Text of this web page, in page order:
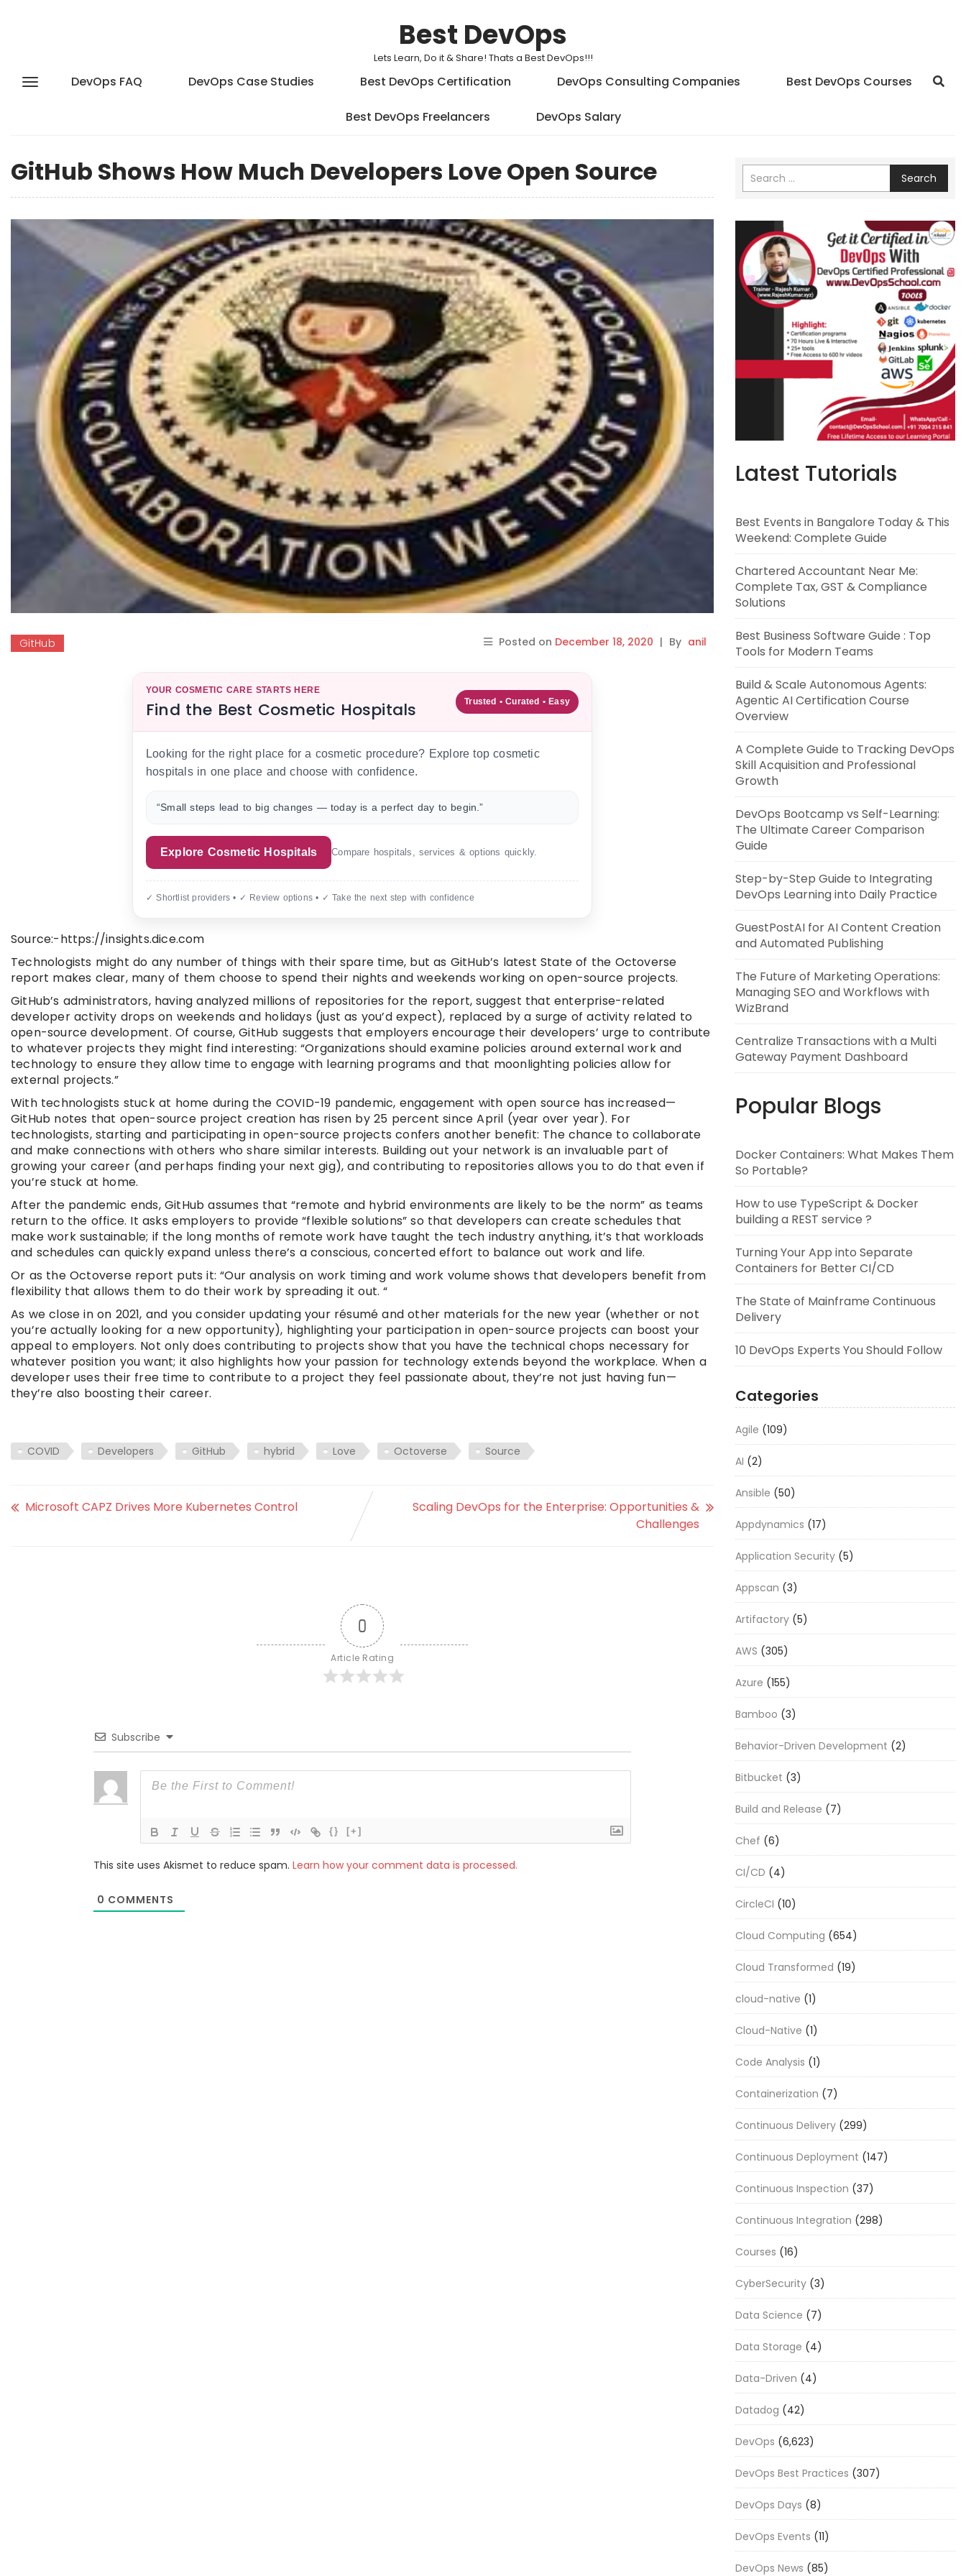
Best DevOps
Lets Learn, Do it & Share! Thats a Best DevOps!!!
DevOps FAQ DevOps Case Studies Best DevOps Certification DevOps Consulting Companies Best DevOps Courses
Best DevOps Freelancers DevOps Salary
GitHub Shows How Much Developers Love Open Source
GitHub Posted on December 18, 2020 | By anil
YOUR COSMETIC CARE STARTS HERE
Find the Best Cosmetic Hospitals Trusted • Curated • Easy
Looking for the right place for a cosmetic procedure? Explore top cosmetic
hospitals in one place and choose with confidence.
“Small steps lead to big changes — today is a perfect day to begin.”
Explore Cosmetic Hospitals Compare hospitals, services & options quickly.
✓ Shortlist providers • ✓ Review options • ✓ Take the next step with confidence
Source:-https://insights.dice.com
Technologists might do any number of things with their spare time, but as GitHub’s latest State of the Octoverse
report makes clear, many of them choose to spend their nights and weekends working on open-source projects.
GitHub’s administrators, having analyzed millions of repositories for the report, suggest that enterprise-related
developer activity drops on weekends and holidays (just as you’d expect), replaced by a surge of activity related to
open-source development. Of course, GitHub suggests that employers encourage their developers’ urge to contribute
to whatever projects they might find interesting: “Organizations should examine policies around external work and
technology to ensure they allow time to engage with learning programs and that moonlighting policies allow for
external projects.”
With technologists stuck at home during the COVID-19 pandemic, engagement with open source has increased—
GitHub notes that open-source project creation has risen by 25 percent since April (year over year). For
technologists, starting and participating in open-source projects confers another benefit: The chance to collaborate
and make connections with others who share similar interests. Building out your network is an invaluable part of
growing your career (and perhaps finding your next gig), and contributing to repositories allows you to do that even if
you’re stuck at home.
After the pandemic ends, GitHub assumes that “remote and hybrid environments are likely to be the norm” as teams
return to the office. It asks employers to provide “flexible solutions” so that developers can create schedules that
make work sustainable; if the long months of remote work have taught the tech industry anything, it’s that workloads
and schedules can quickly expand unless there’s a conscious, concerted effort to balance out work and life.
Or as the Octoverse report puts it: “Our analysis on work timing and work volume shows that developers benefit from
flexibility that allows them to do their work by spreading it out. “
As we close in on 2021, and you consider updating your résumé and other materials for the new year (whether or not
you’re actually looking for a new opportunity), highlighting your participation in open-source projects can boost your
appeal to employers. Not only does contributing to projects show that you have the technical chops necessary for
whatever position you want; it also highlights how your passion for technology extends beyond the workplace. When a
developer uses their free time to contribute to a project they feel passionate about, they’re not just having fun—
they’re also boosting their career.
COVID Developers GitHub hybrid Love Octoverse Source
Microsoft CAPZ Drives More Kubernetes Control
Scaling DevOps for the Enterprise: Opportunities &
Challenges
0
Article Rating
Subscribe
{} [+]
This site uses Akismet to reduce spam. Learn how your comment data is processed.
0 COMMENTS
Search
Latest Tutorials
Best Events in Bangalore Today & This
Weekend: Complete Guide
Chartered Accountant Near Me:
Complete Tax, GST & Compliance
Solutions
Best Business Software Guide : Top
Tools for Modern Teams
Build & Scale Autonomous Agents:
Agentic AI Certification Course
Overview
A Complete Guide to Tracking DevOps
Skill Acquisition and Professional
Growth
DevOps Bootcamp vs Self-Learning:
The Ultimate Career Comparison
Guide
Step-by-Step Guide to Integrating
DevOps Learning into Daily Practice
GuestPostAI for AI Content Creation
and Automated Publishing
The Future of Marketing Operations:
Managing SEO and Workflows with
WizBrand
Centralize Transactions with a Multi
Gateway Payment Dashboard
Popular Blogs
Docker Containers: What Makes Them
So Portable?
How to use TypeScript & Docker
building a REST service ?
Turning Your App into Separate
Containers for Better CI/CD
The State of Mainframe Continuous
Delivery
10 DevOps Experts You Should Follow
Categories
Agile (109)
AI (2)
Ansible (50)
Appdynamics (17)
Application Security (5)
Appscan (3)
Artifactory (5)
AWS (305)
Azure (155)
Bamboo (3)
Behavior-Driven Development (2)
Bitbucket (3)
Build and Release (7)
Chef (6)
CI/CD (4)
CircleCI (10)
Cloud Computing (654)
Cloud Transformed (19)
cloud-native (1)
Cloud-Native (1)
Code Analysis (1)
Containerization (7)
Continuous Delivery (299)
Continuous Deployment (147)
Continuous Inspection (37)
Continuous Integration (298)
Courses (16)
CyberSecurity (3)
Data Science (7)
Data Storage (4)
Data-Driven (4)
Datadog (42)
DevOps (6,623)
DevOps Best Practices (307)
DevOps Days (8)
DevOps Events (11)
DevOps News (85)